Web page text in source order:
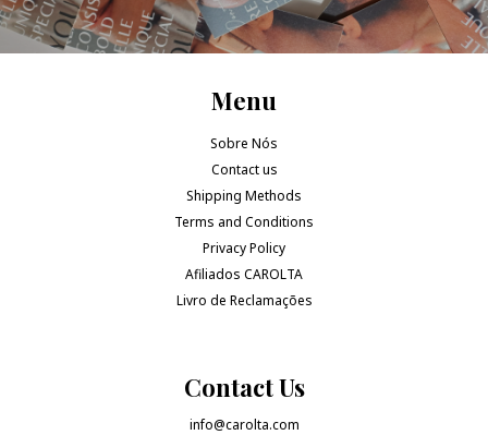
Menu
Sobre Nós
Contact us
Shipping Methods
Terms and Conditions
Privacy Policy
Afiliados CAROLTA
Livro de Reclamações
Contact Us
info@carolta.com